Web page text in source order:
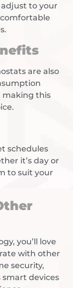
adjust to your
are also
making this
schedules
it’s day or
to suit your
you’ll love
with other
security,
smart devices